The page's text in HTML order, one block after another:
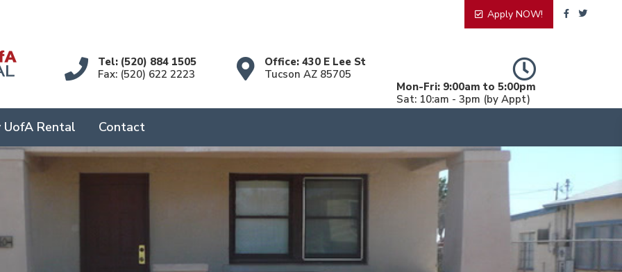
Apply NOW!
Tel: (520) 884 1505
Fax: (520) 622 2223
Office: 430 E Lee St
Tucson AZ 85705
Mon-Fri: 9:00am to 5:00pm
Sat: 10:am - 3pm (by Appt)
Rental Contact